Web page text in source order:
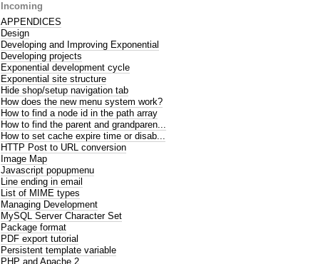
Incoming
APPENDICES
Design
Developing and Improving Exponential
Developing projects
Exponential development cycle
Exponential site structure
Hide shop/setup navigation tab
How does the new menu system work?
How to find a node id in the path array
How to find the parent and grandparen...
How to set cache expire time or disab...
HTTP Post to URL conversion
Image Map
Javascript popupmenu
Line ending in email
List of MIME types
Managing Development
MySQL Server Character Set
Package format
PDF export tutorial
Persistent template variable
PHP and Apache 2